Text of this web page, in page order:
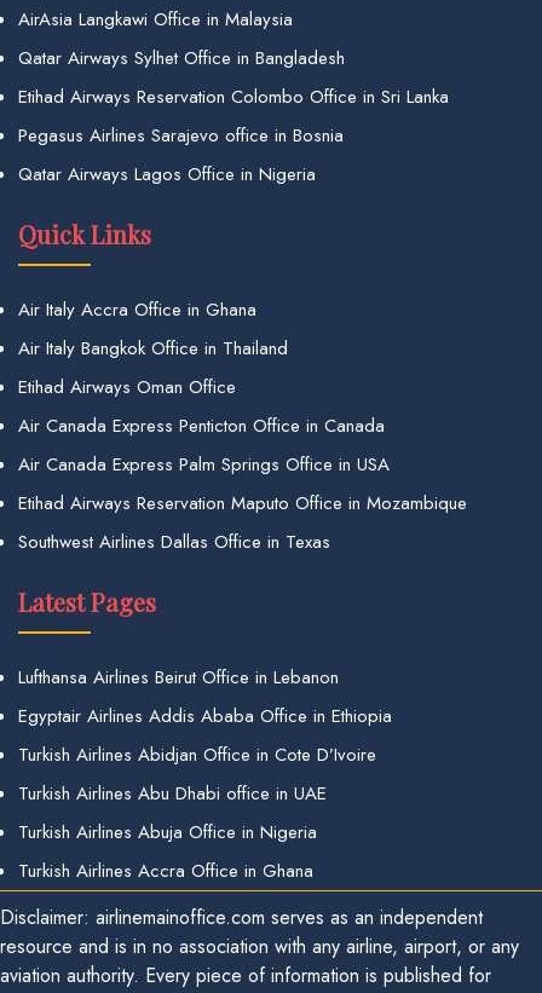
AirAsia Langkawi Office in Malaysia
Qatar Airways Sylhet Office in Bangladesh
Etihad Airways Reservation Colombo Office in Sri Lanka
Pegasus Airlines Sarajevo office in Bosnia
Qatar Airways Lagos Office in Nigeria
Quick Links
Air Italy Accra Office in Ghana
Air Italy Bangkok Office in Thailand
Etihad Airways Oman Office
Air Canada Express Penticton Office in Canada
Air Canada Express Palm Springs Office in USA
Etihad Airways Reservation Maputo Office in Mozambique
Southwest Airlines Dallas Office in Texas
Latest Pages
Lufthansa Airlines Beirut Office in Lebanon
Egyptair Airlines Addis Ababa Office in Ethiopia
Turkish Airlines Abidjan Office in Cote D’Ivoire
Turkish Airlines Abu Dhabi office in UAE
Turkish Airlines Abuja Office in Nigeria
Turkish Airlines Accra Office in Ghana
Disclaimer: airlinemainoffice.com serves as an independent
resource and is in no association with any airline, airport, or any
aviation authority. Every piece of information is published for